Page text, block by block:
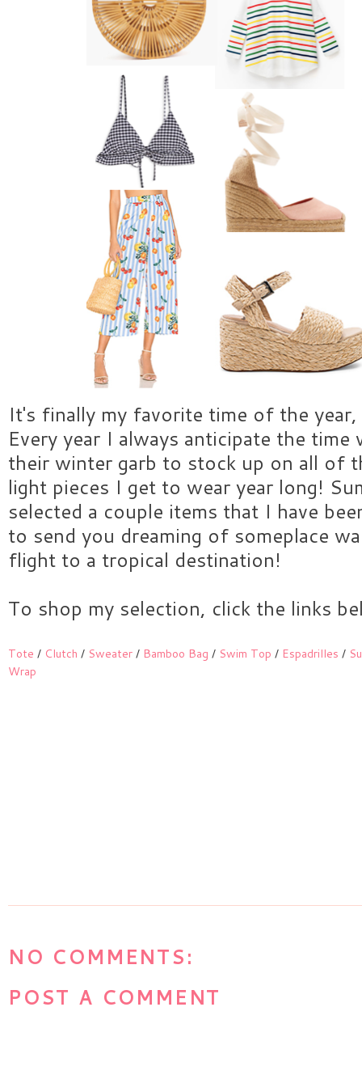
It's finally my favorite time of the
Every year I always anticipate the
their winter garb to stock up on all of
light pieces I get to wear year long!
selected a couple items that I have
to send you dreaming of someplace
flight to a tropical destination!
To shop my selection, click the links
Tote / Clutch / Sweater / Bamboo Bag / Swim Top / Espadrilles /
Wrap
NO COMMENTS:
POST A COMMENT